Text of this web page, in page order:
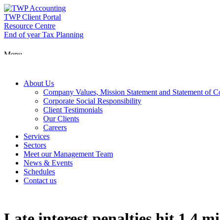
Skip
to
content
TWP Client Portal
Resource Centre
End of year Tax Planning
Menu
About Us
Company Values, Mission Statement and Statement of
Corporate Social Responsibility
Client Testimonials
Our Clients
Careers
Services
Sectors
Meet our Management Team
News & Events
Schedules
Contact us